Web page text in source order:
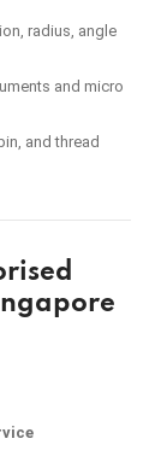
radius, angle
and micro
and thread